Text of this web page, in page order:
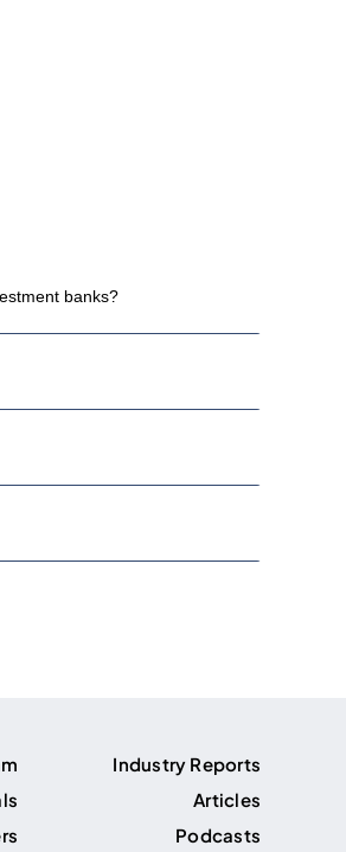
banks?
Industry Reports
Articles
Podcasts